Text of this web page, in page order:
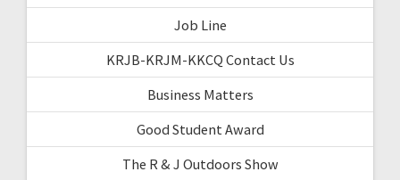
Job Line
KRJB-KRJM-KKCQ Contact Us
Business Matters
Good Student Award
The R & J Outdoors Show